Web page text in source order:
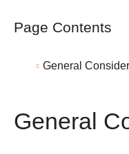
Page Contents
General
General